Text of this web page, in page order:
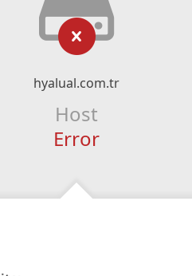
hyalual.com.tr
Host
Error